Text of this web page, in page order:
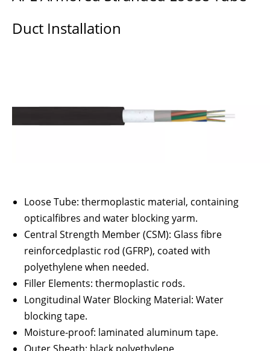
Duct Installation
Loose Tube: thermoplastic material, containing
opticalfibres and water blocking yarm.
Central Strength Member (CSM): Glass fibre
reinforcedplastic rod (GFRP), coated with
polyethylene when needed.
Filler Elements: thermoplastic rods.
Longitudinal Water Blocking Material: Water
blocking tape.
Moisture-proof: laminated aluminum tape.